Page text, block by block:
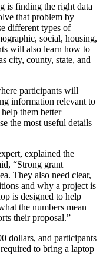
is finding the right data
that problem by
different types of
social, housing,
will also learn how to
city, county, state, and
participants will
information relevant to
them better
the most useful details
explained the
“Strong grant
They also need clear,
and why a project is
is designed to help
the numbers mean
their proposal.”
dollars, and participants
to bring a laptop